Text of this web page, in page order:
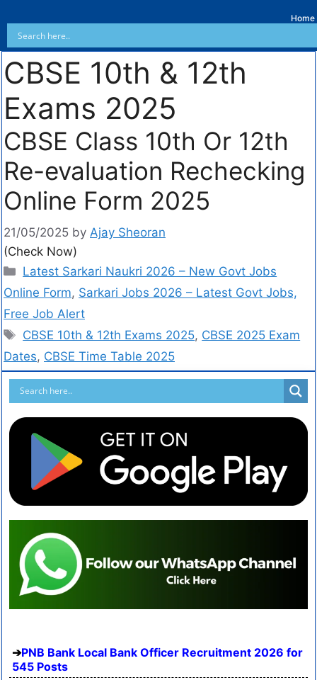
Home
CBSE 10th & 12th
Exams 2025
CBSE Class 10th Or 12th
Re-evaluation Rechecking
Online Form 2025
21/05/2025 by Ajay Sheoran
(Check Now)
Latest Sarkari Naukri 2026 – New Govt Jobs
Online Form, Sarkari Jobs 2026 – Latest Govt Jobs,
Free Job Alert
CBSE 10th & 12th Exams 2025, CBSE 2025 Exam
Dates, CBSE Time Table 2025
PNB Bank Local Bank Officer Recruitment 2026 for
545 Posts